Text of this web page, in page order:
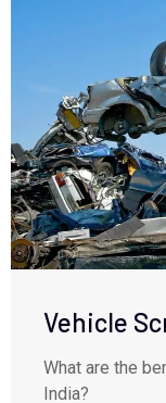
Vehicle
What are the
India?